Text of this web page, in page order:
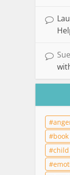
Sue